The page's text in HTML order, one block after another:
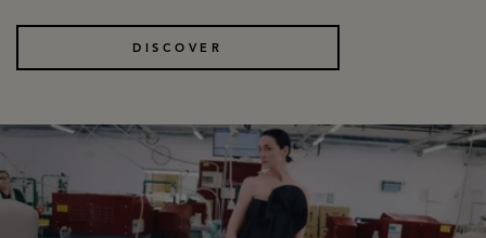
DISCOVER